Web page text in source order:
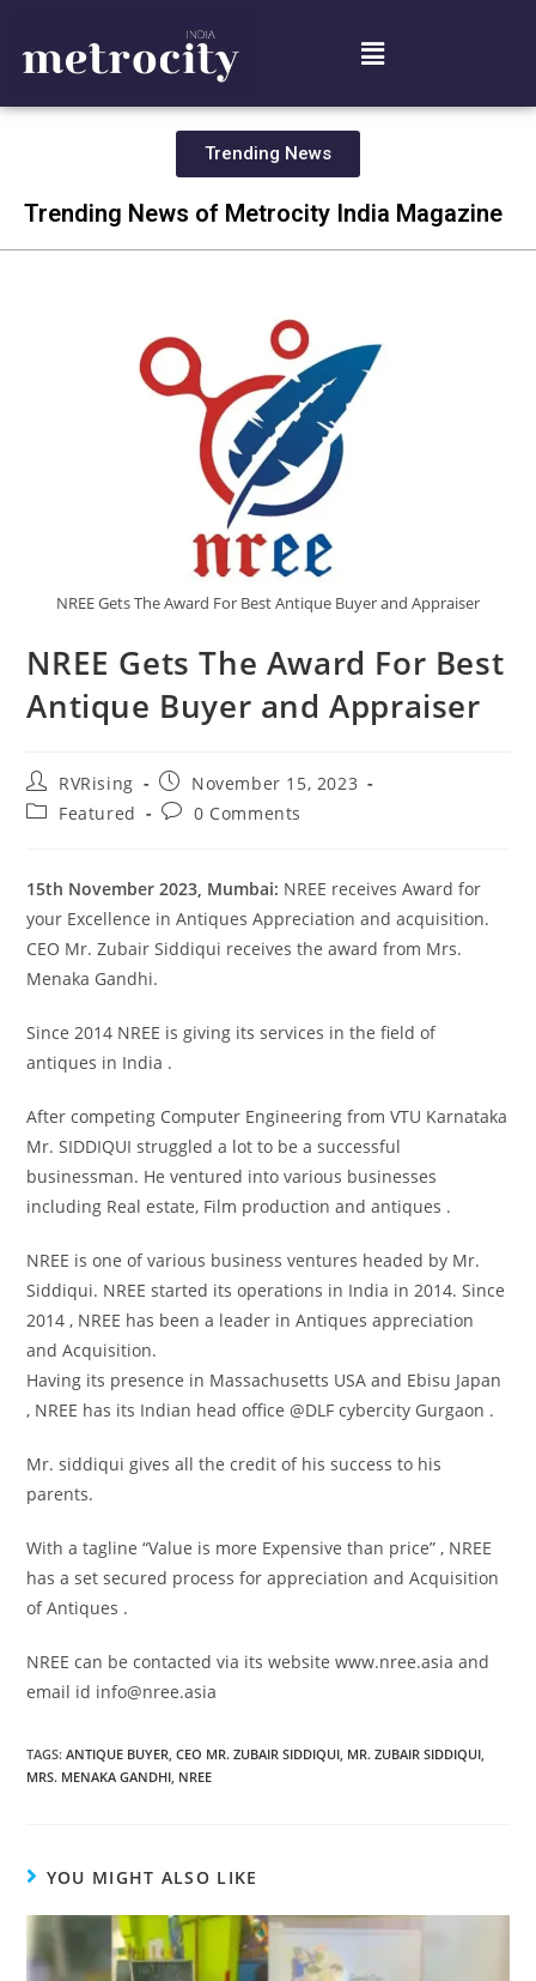
Trending News
Trending News of Metrocity India Magazine
NREE Gets The Award For Best Antique Buyer and Appraiser
NREE Gets The Award For Best
Antique Buyer and Appraiser
RVRising
November 15, 2023
Featured
0 Comments
15th November 2023, Mumbai: NREE receives Award for
your Excellence in Antiques Appreciation and acquisition.
CEO Mr. Zubair Siddiqui receives the award from Mrs.
Menaka Gandhi.
Since 2014 NREE is giving its services in the field of
antiques in India .
After competing Computer Engineering from VTU Karnataka
Mr. SIDDIQUI struggled a lot to be a successful
businessman. He ventured into various businesses
including Real estate, Film production and antiques .
NREE is one of various business ventures headed by Mr.
Siddiqui. NREE started its operations in India in 2014. Since
2014 , NREE has been a leader in Antiques appreciation
and Acquisition.
Having its presence in Massachusetts USA and Ebisu Japan
, NREE has its Indian head office @DLF cybercity Gurgaon .
Mr. siddiqui gives all the credit of his success to his
parents.
With a tagline “Value is more Expensive than price” , NREE
has a set secured process for appreciation and Acquisition
of Antiques .
NREE can be contacted via its website www.nree.asia and
email id info@nree.asia
TAGS:ANTIQUE BUYER, CEO MR. ZUBAIR SIDDIQUI, MR. ZUBAIR SIDDIQUI,
MRS. MENAKA GANDHI, NREE
YOU MIGHT ALSO LIKE